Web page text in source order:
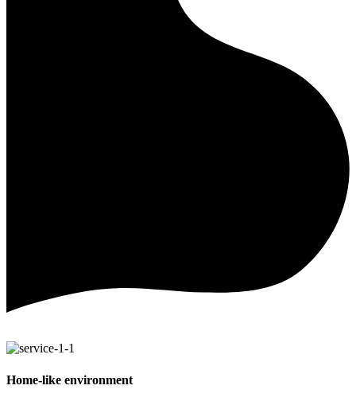
Home-like environment